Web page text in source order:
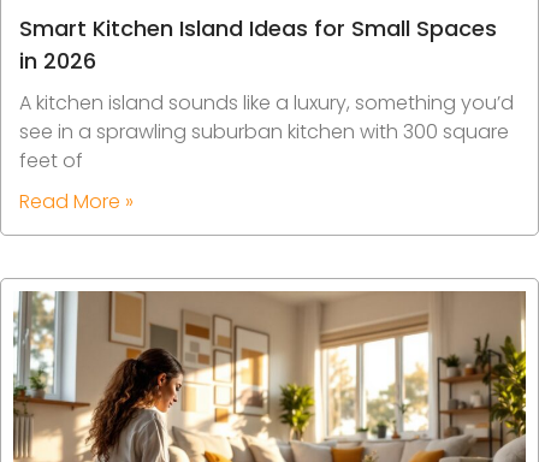
Smart Kitchen Island Ideas for Small Spaces
in 2026
A kitchen island sounds like a luxury, something you’d
see in a sprawling suburban kitchen with 300 square
feet of
Read More »